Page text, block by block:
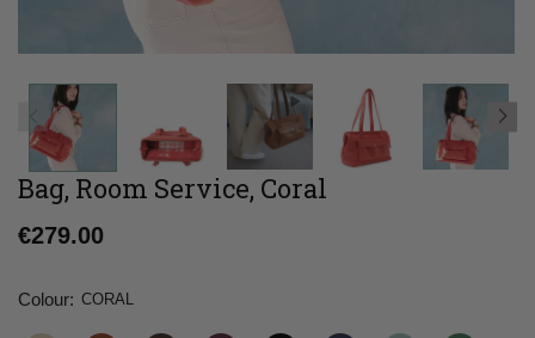
Bag, Room Service, Coral
Regular
€279.00
Colour: CORAL